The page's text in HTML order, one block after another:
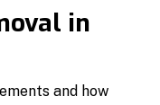
in
and how